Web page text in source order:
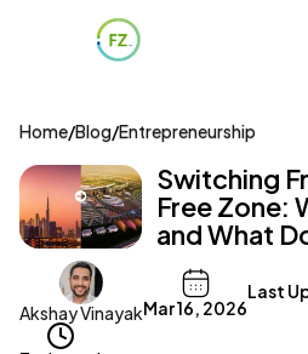
Home/Blog/Entrepreneurship
Switching
Free Zone:
and What
Akshay VinayakMar 16, 2026
Last